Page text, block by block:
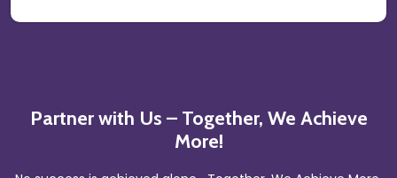
Partner with Us – Together, We Achieve
More!